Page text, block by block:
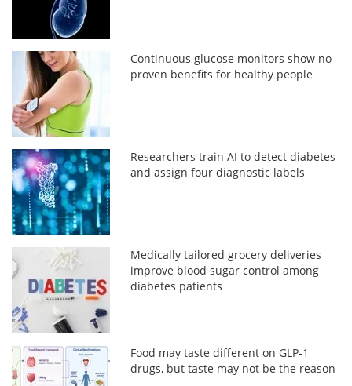
Continuous glucose monitors show no
proven benefits for healthy people
Researchers train AI to detect diabetes
and assign four diagnostic labels
Medically tailored grocery deliveries
improve blood sugar control among
diabetes patients
Food may taste different on GLP-1
drugs, but taste may not be the reason